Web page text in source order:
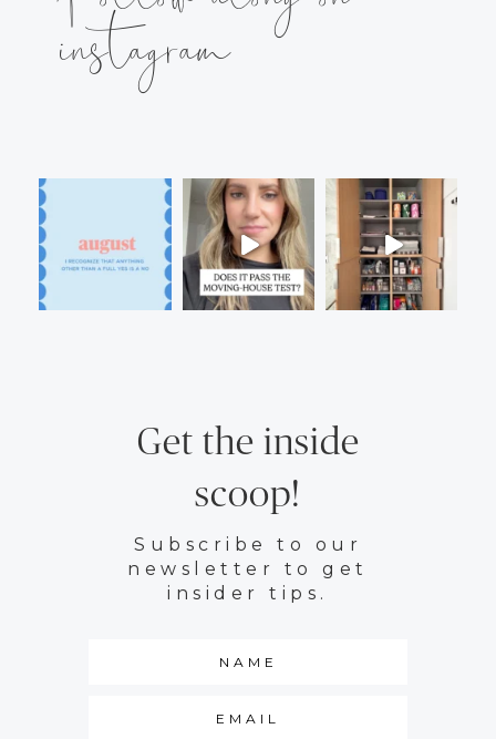
instagram
Get the inside
scoop!
Subscribe to our
newsletter to get
insider tips.